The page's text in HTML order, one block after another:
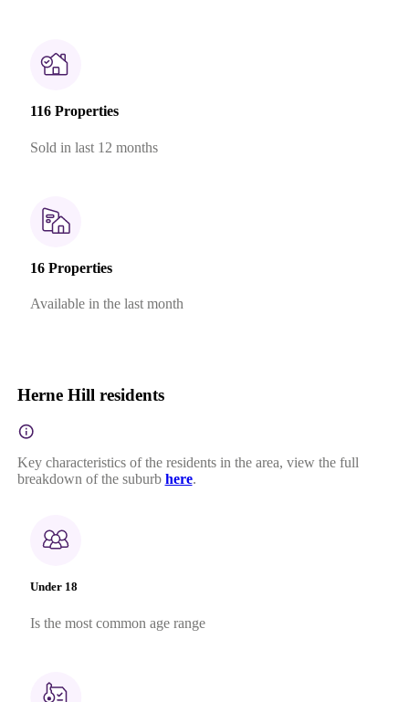
116 Properties
Sold in last 12 months
16 Properties
Available in the last month
Herne Hill residents
Key characteristics of the residents in the area, view the full
breakdown of the suburb here.
Under 18
Is the most common age range